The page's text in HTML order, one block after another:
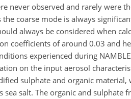
never observed and rarely were
coarse mode is always
always be considered when
coefficients of around 0.03 and
experienced during
on the input aerosol
sulphate and organic
salt. The organic and